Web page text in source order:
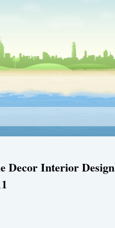
Decor Interior Design